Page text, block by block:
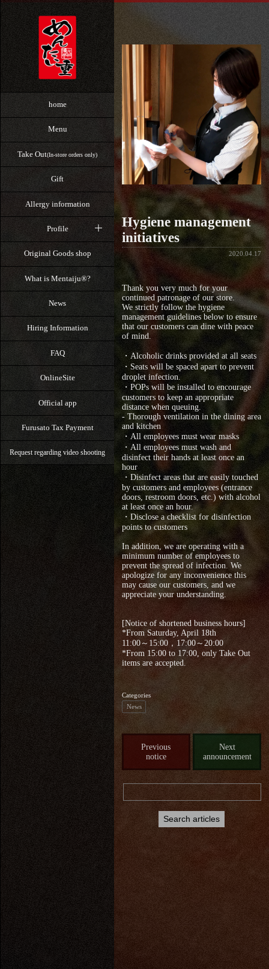
home
Menu
Take Out(In-store orders only)
Gift
Allergy information
Profile
Original Goods shop
What is Mentaiju®?
News
Hiring Information
FAQ
OnlineSite
Official app
Furusato Tax Payment
Request regarding video shooting
Hygiene management
initiatives
2020.04.17
Thank you very much for your
continued patronage of our store.
We strictly follow the hygiene
management guidelines below to ensure
that our customers can dine with peace
of mind.
・Alcoholic drinks provided at all seats
・Seats will be spaced apart to prevent
droplet infection.
・POPs will be installed to encourage
customers to keep an appropriate
distance when queuing.
- Thorough ventilation in the dining area
and kitchen
・All employees must wear masks
・All employees must wash and
disinfect their hands at least once an
hour
・Disinfect areas that are easily touched
by customers and employees (entrance
doors, restroom doors, etc.) with alcohol
at least once an hour.
・Disclose a checklist for disinfection
points to customers
In addition, we are operating with a
minimum number of employees to
prevent the spread of infection. We
apologize for any inconvenience this
may cause our customers, and we
appreciate your understanding.
[Notice of shortened business hours]
*From Saturday, April 18th
11:00～15:00，17:00～20:00
*From 15:00 to 17:00, only Take Out
items are accepted.
Categories
News
Previous
notice
Next
announcement